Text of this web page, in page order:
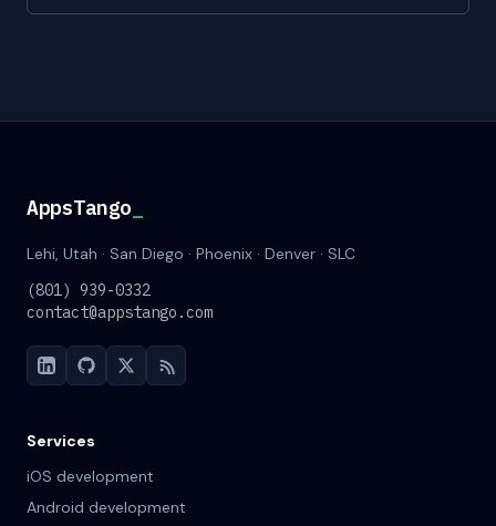
AppsTango
Lehi, Utah · San Diego · Phoenix · Denver · SLC
(801) 939-0332
contact@appstango.com
Services
iOS development
Android development